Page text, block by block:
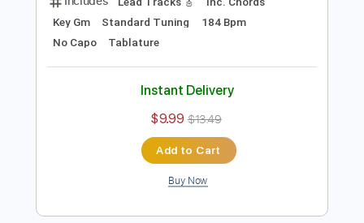
Preview PDF Sample
Crossroads 2010 (Intro Solo)
Eric Clapton Transcribed by: